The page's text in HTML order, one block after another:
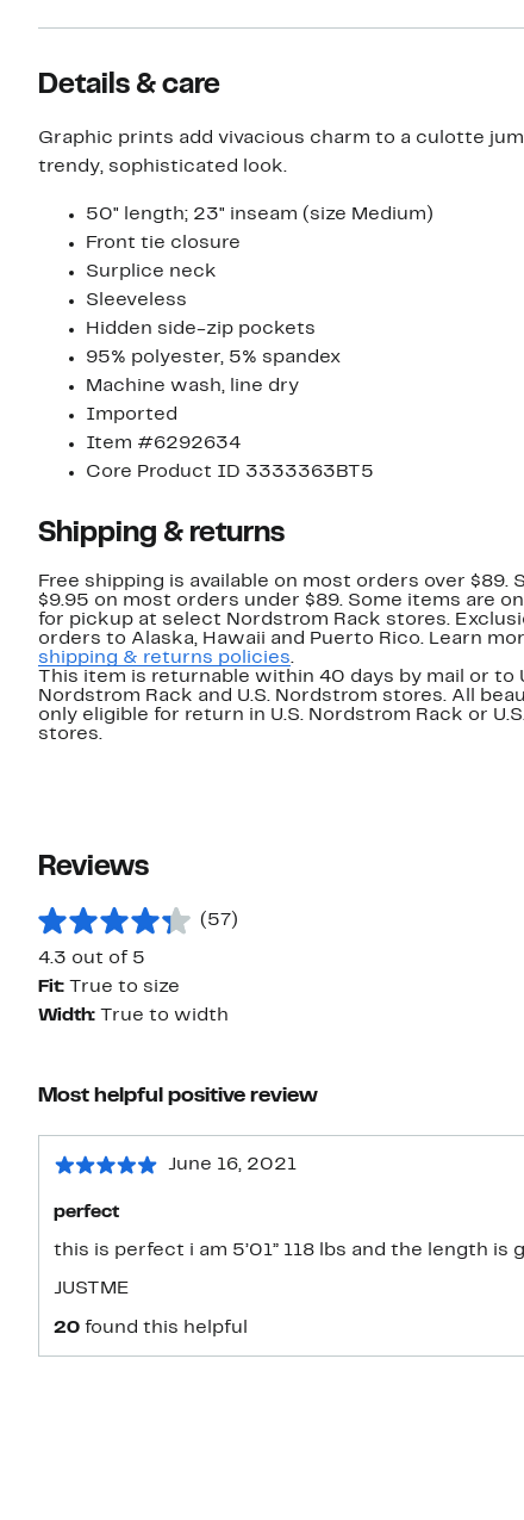
Details & care
Graphic prints add vivacious charm to a culotte
trendy, sophisticated look.
50" length; 23" inseam (size Medium)
Front tie closure
Surplice neck
Sleeveless
Hidden side-zip pockets
95% polyester, 5% spandex
Machine wash, line dry
Imported
Item #6292634
Core Product ID 3333363BT5
Shipping & returns
Free shipping is available on most orders over $89.
$9.95 on most orders under $89. Some items are
for pickup at select Nordstrom Rack stores.
orders to Alaska, Hawaii and Puerto Rico. Learn
shipping & returns policies.
This item is returnable within 40 days by mail or to
Nordstrom Rack and U.S. Nordstrom stores. All
only eligible for return in U.S. Nordstrom Rack or
stores.
Reviews
(57)
4.3 out of 5
Fit:
True to size
Width:
True to width
Most helpful positive review
June 16, 2021
perfect
this is perfect i am 5’01” 118 lbs and the length
JUSTME
20 found this helpful